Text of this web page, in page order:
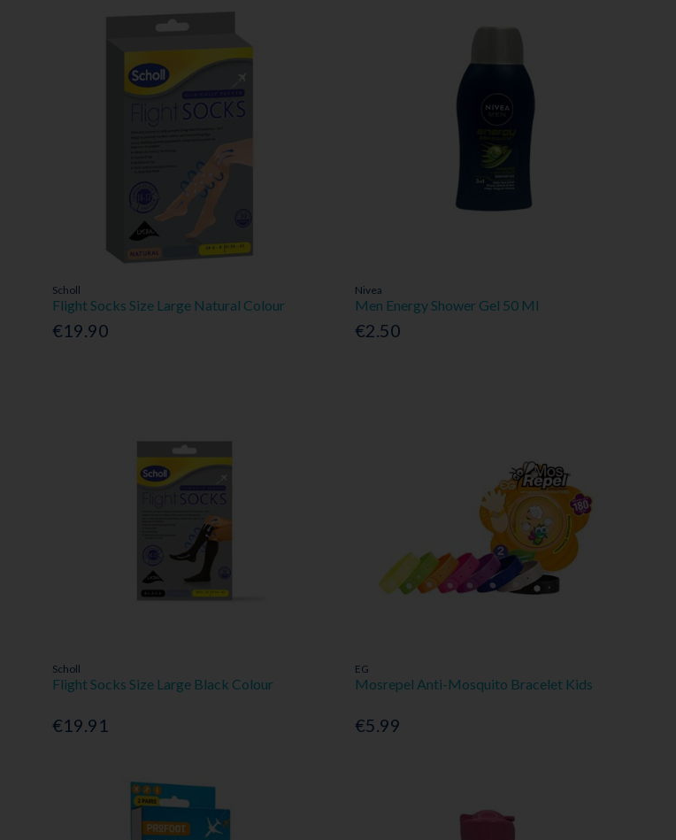
Scholl
Flight Socks Size Large Natural Colour
€19.90
Nivea
Men Energy Shower Gel 50 Ml
€2.50
Scholl
Flight Socks Size Large Black Colour
€19.91
EG
Mosrepel Anti-Mosquito Bracelet Kids
€5.99